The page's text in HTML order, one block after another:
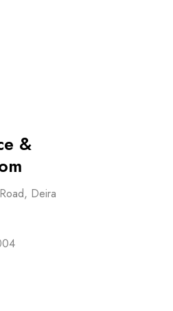
&
Deira